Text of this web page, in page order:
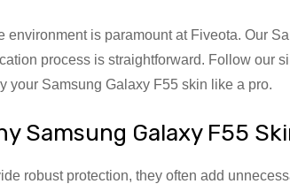
environment is paramount at Fiveota. Our
process is straightforward. Follow our
your Samsung Galaxy F55 skin like a pro.
Samsung Galaxy F55
robust protection, they often add